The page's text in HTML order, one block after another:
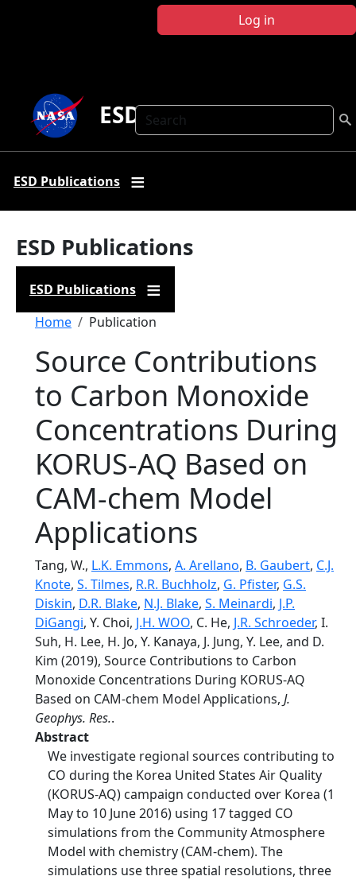
Log in
Search
ESD Publications
ESD Publications
ESD Publications
ESD Publications
Breadcrumb
Home Publication
Source Contributions
to Carbon Monoxide
Concentrations During
KORUS‐AQ Based on
CAM‐chem Model
Applications
Tang, W., L.K. Emmons, A. Arellano, B. Gaubert, C.J.
Knote, S. Tilmes, R.R. Buchholz, G. Pfister, G.S.
Diskin, D.R. Blake, N.J. Blake, S. Meinardi, J.P.
DiGangi, Y. Choi, J.H. WOO, C. He, J.R. Schroeder, I.
Suh, H. Lee, H. Jo, Y. Kanaya, J. Jung, Y. Lee, and D.
Kim (2019), Source Contributions to Carbon
Monoxide Concentrations During KORUS‐AQ
Based on CAM‐chem Model Applications, J.
Geophys. Res..
Abstract
We investigate regional sources contributing to
CO during the Korea United States Air Quality
(KORUS‐AQ) campaign conducted over Korea (1
May to 10 June 2016) using 17 tagged CO
simulations from the Community Atmosphere
Model with chemistry (CAM‐chem). The
simulations use three spatial resolutions, three